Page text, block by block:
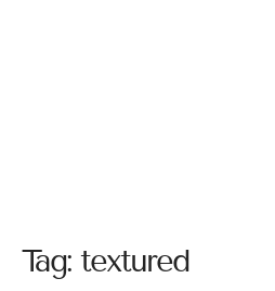
Tag: textured